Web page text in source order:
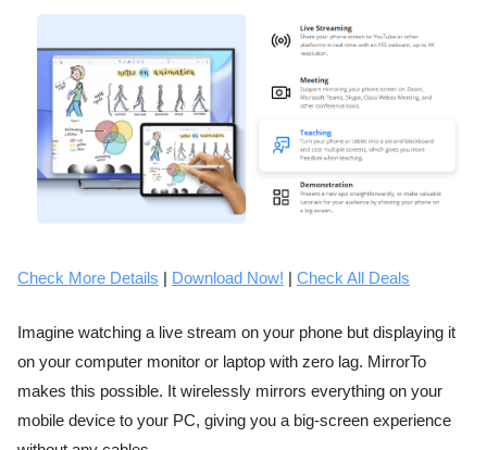
Check More Details Download Now! Check All Deals
Imagine watching a live stream on your phone but displaying it
on your computer monitor or laptop with zero lag. MirrorTo
makes this possible. It wirelessly mirrors everything on your
mobile device to your PC, giving you a big-screen experience